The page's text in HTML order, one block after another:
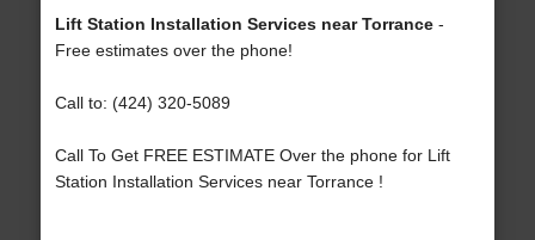
Lift Station Installation Services near Torrance-
Free estimates over the phone!
Call to: (424) 320-5089
Call To Get FREE ESTIMATE Over the phone for Lift
Station Installation Services near Torrance !